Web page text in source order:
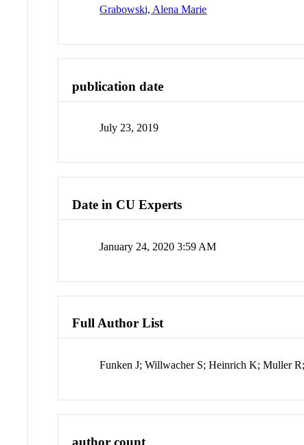
Grabowski, Alena Marie
publication date
July 23, 2019
Date in CU Experts
January 24, 2020 3:59 AM
Full Author List
Funken J; Willwacher S; Heinrich K; Muller
author count